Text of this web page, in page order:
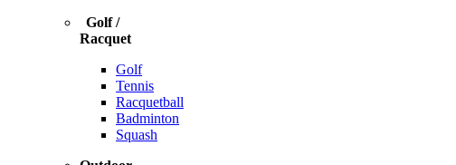
Golf /
Racquet
Golf
Tennis
Racquetball
Badminton
Squash